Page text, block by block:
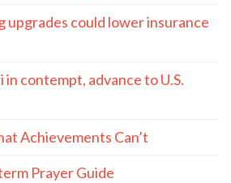
upgrades could lower insurance
in contempt, advance to U.S.
Achievements Can’t
Prayer Guide